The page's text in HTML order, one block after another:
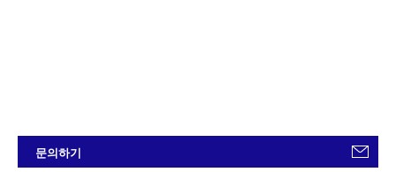
문의하기